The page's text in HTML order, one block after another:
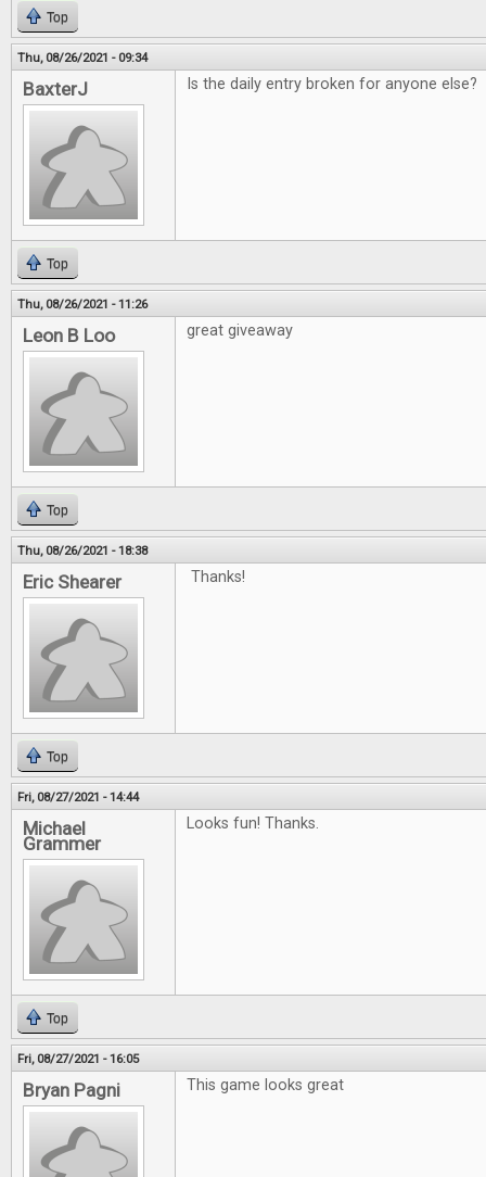
Top
Thu, 08/26/2021 - 09:34
BaxterJ Is the daily entry broken for anyone else?
Top
Thu, 08/26/2021 - 11:26
Leon B Loo great giveaway
Top
Thu, 08/26/2021 - 18:38
Eric Shearer Thanks!
Top
Fri, 08/27/2021 - 14:44
Michael
Grammer
Looks fun! Thanks.
Top
Fri, 08/27/2021 - 16:05
Bryan Pagni This game looks great